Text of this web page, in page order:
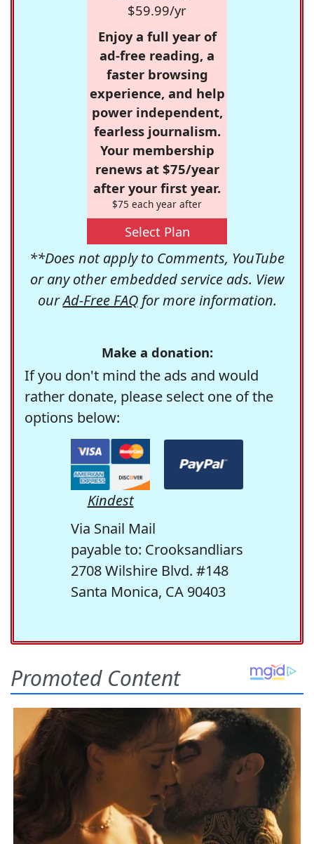
$59.99/yr
Enjoy a full year of
ad-free reading, a
faster browsing
experience, and help
power independent,
fearless journalism.
Your membership
renews at $75/year
after your first year.
$75 each year after
Select Plan
**Does not apply to Comments, YouTube
or any other embedded service ads. View
ourAd-Free FAQfor more information.
Make a donation:
If you don't mind the ads and would
rather donate, please select one of the
options below:
Kindest
Via Snail Mail
payable to: Crooksandliars
2708 Wilshire Blvd. #148
Santa Monica, CA 90403